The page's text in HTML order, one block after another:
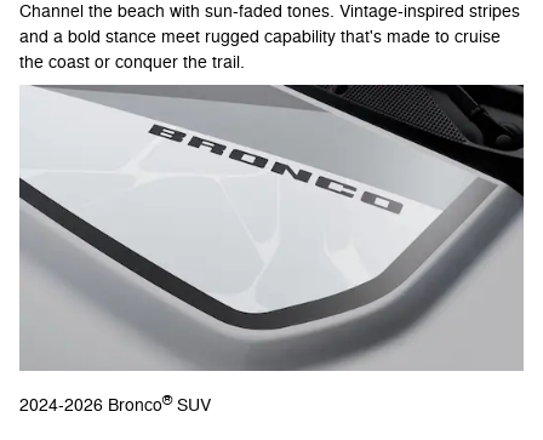
Channel the beach with sun-faded tones. Vintage-inspired stripes
and a bold stance meet rugged capability that's made to cruise
the coast or conquer the trail.
2024-2026 Bronco®SUV